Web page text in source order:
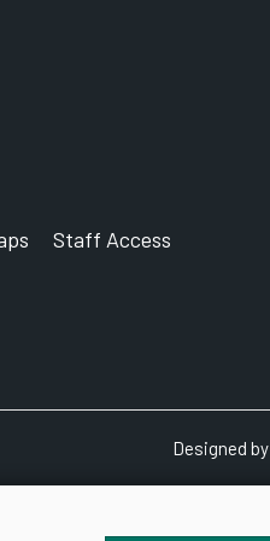
Staff Access
Designed by